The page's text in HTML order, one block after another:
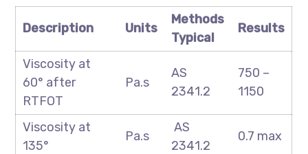
Description Units
Methods
Typical
Results
Viscosity at
60° after
RTFOT
Pa.s
AS
2341.2
750 –
1150
Viscosity at
135°
Pa.s
AS
2341.2
0.7 max